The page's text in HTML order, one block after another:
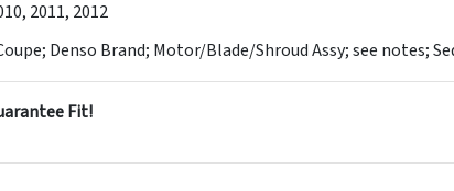
2011, 2012
Denso Brand; Motor/Blade/Shroud Assy; see notes;
Fit!